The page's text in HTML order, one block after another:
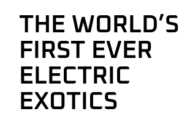
THE WORLD’S
FIRST EVER
ELECTRIC
EXOTICS